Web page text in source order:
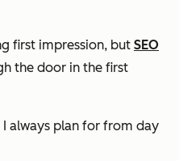
first impression, but SEO
the door in the first
I always plan for from day